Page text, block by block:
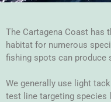
The Cartagena Coast has
habitat for numerous
fishing spots can produce
We generally use light
test line targeting species